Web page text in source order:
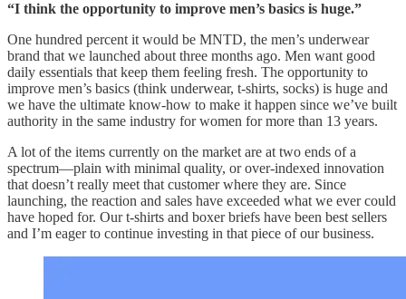
“I think the opportunity to improve men’s basics is huge.”
One hundred percent it would be MNTD, the men’s underwear
brand that we launched about three months ago. Men want good
daily essentials that keep them feeling fresh. The opportunity to
improve men’s basics (think underwear, t-shirts, socks) is huge and
we have the ultimate know-how to make it happen since we’ve built
authority in the same industry for women for more than 13 years.
A lot of the items currently on the market are at two ends of a
spectrum—plain with minimal quality, or over-indexed innovation
that doesn’t really meet that customer where they are. Since
launching, the reaction and sales have exceeded what we ever could
have hoped for. Our t-shirts and boxer briefs have been best sellers
and I’m eager to continue investing in that piece of our business.